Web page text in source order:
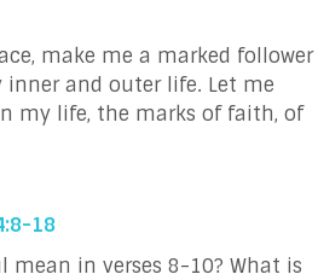
make me a marked follower
inner and outer life. Let me
my life, the marks of faith, of
18
mean in verses 8-10? What is